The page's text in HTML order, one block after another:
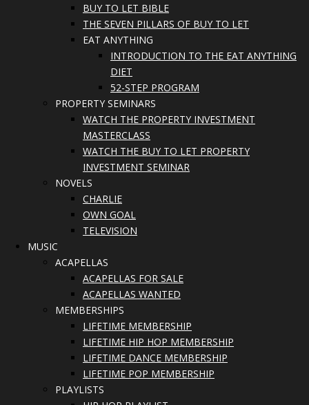
BUY TO LET BIBLE
THE SEVEN PILLARS OF BUY TO LET
EAT ANYTHING
INTRODUCTION TO THE EAT ANYTHING
DIET
52-STEP PROGRAM
PROPERTY SEMINARS
WATCH THE PROPERTY INVESTMENT
MASTERCLASS
WATCH THE BUY TO LET PROPERTY
INVESTMENT SEMINAR
NOVELS
CHARLIE
OWN GOAL
TELEVISION
MUSIC
ACAPELLAS
ACAPELLAS FOR SALE
ACAPELLAS WANTED
MEMBERSHIPS
LIFETIME MEMBERSHIP
LIFETIME HIP HOP MEMBERSHIP
LIFETIME DANCE MEMBERSHIP
LIFETIME POP MEMBERSHIP
PLAYLISTS